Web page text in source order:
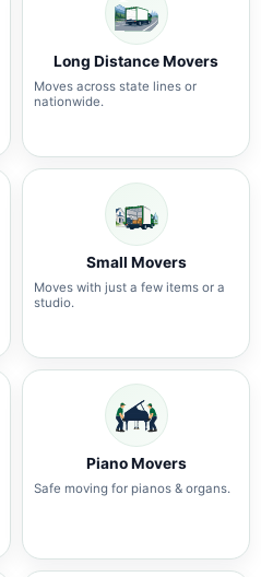
Long Distance Movers
Moves across state lines or
nationwide.
Small Movers
Moves with just a few items or a
studio.
Piano Movers
Safe moving for pianos & organs.